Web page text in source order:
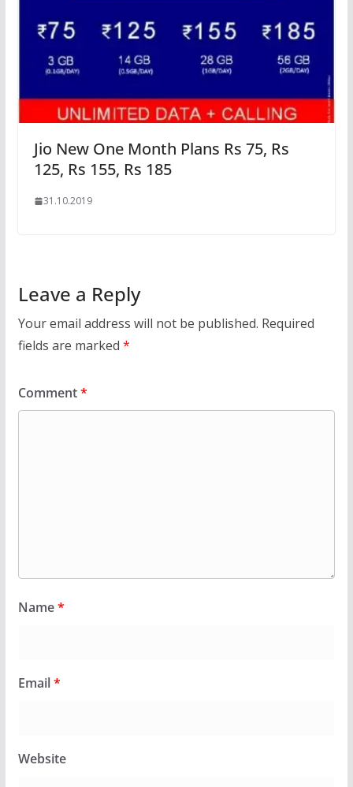
Jio New One Month Plans Rs 75, Rs
125, Rs 155, Rs 185
31.10.2019
Leave a Reply
Your email address will not be published. Required
fields are marked *
Comment*
Name*
Email*
Website